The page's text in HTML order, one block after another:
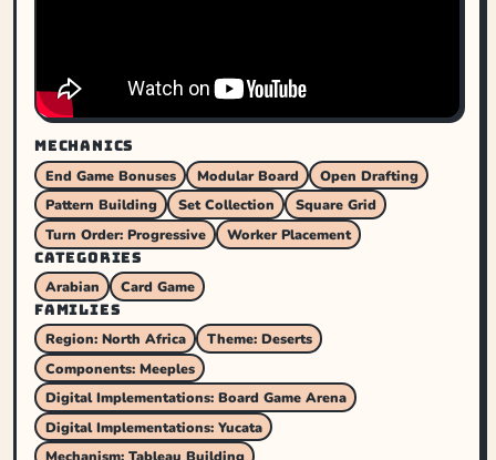
MECHANICS
End Game Bonuses
Modular Board
Open Drafting
Pattern Building
Set Collection
Square Grid
Turn Order: Progressive
Worker Placement
CATEGORIES
Arabian
Card Game
FAMILIES
Region: North Africa
Theme: Deserts
Components: Meeples
Digital Implementations: Board Game Arena
Digital Implementations: Yucata